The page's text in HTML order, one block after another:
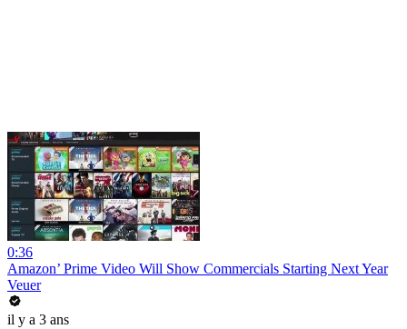
0:36
Amazon’ Prime Video Will Show Commercials Starting Next Year
Veuer
il y a 3 ans